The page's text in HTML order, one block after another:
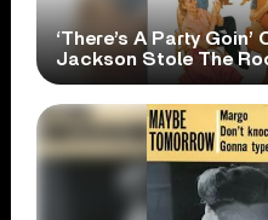
‘There’s A Party Goin’
Jackson Stole The